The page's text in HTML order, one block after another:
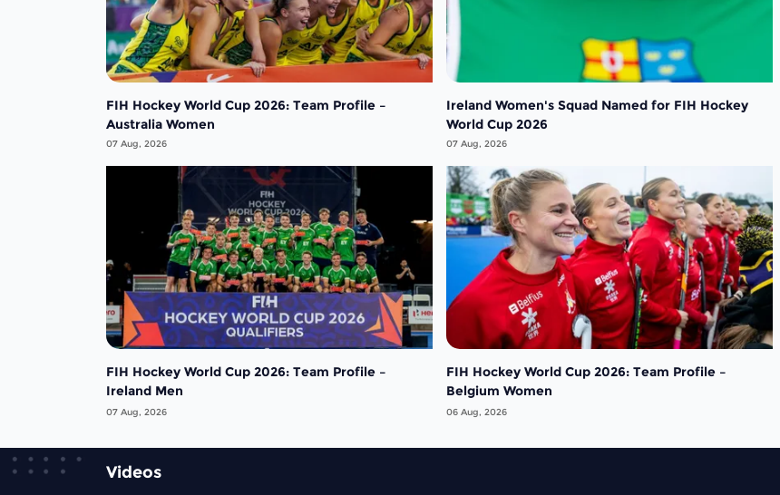
FIH Hockey World Cup 2026: Team Profile –
Australia Women
07 Aug, 2026
Ireland Women's Squad Named for FIH Hockey
World Cup 2026
07 Aug, 2026
FIH Hockey World Cup 2026: Team Profile –
Ireland Men
07 Aug, 2026
FIH Hockey World Cup 2026: Team Profile –
Belgium Women
06 Aug, 2026
Videos